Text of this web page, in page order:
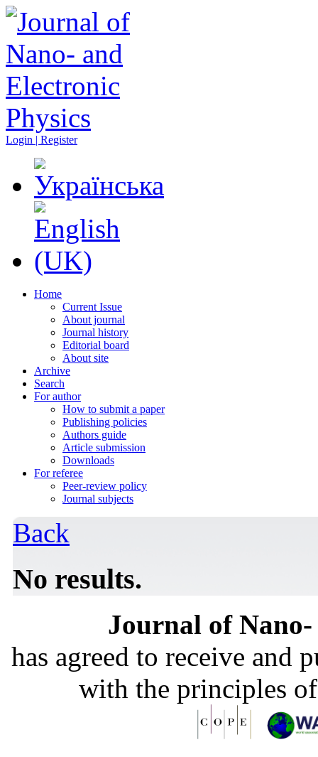
Login | Register
Home
Current Issue
About journal
Journal history
Editorial board
About site
Archive
Search
For author
How to submit a paper
Publishing policies
Authors guide
Article submission
Downloads
For referee
Peer-review policy
Journal subjects
Back
No results.
Journal of
has agreed to receive and
with the principles